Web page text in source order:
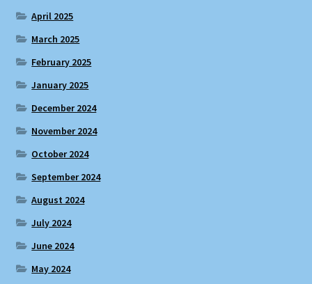
April 2025
March 2025
February 2025
January 2025
December 2024
November 2024
October 2024
September 2024
August 2024
July 2024
June 2024
May 2024